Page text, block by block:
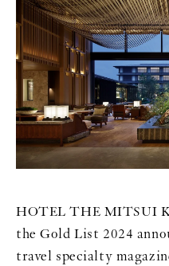
HOTEL THE MITSUI
the Gold List 2024
travel specialty